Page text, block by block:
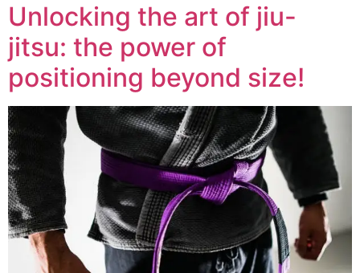
Unlocking the art of jiu-
jitsu: the power of
positioning beyond size!